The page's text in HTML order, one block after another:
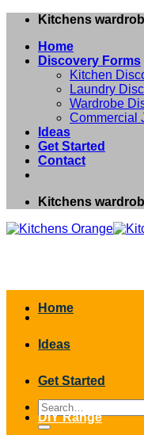
Skip
content
Kitchens
Home
Discovery Forms
Kitchen
Laundry
Wardrobe
Commercial
Ideas
Get Started
Contact
Kitchens
Search
for:
Home
Ideas
Get Started
DIY Range